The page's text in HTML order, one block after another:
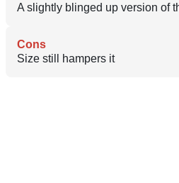
A slightly blinged up version of
Cons
Size still hampers it